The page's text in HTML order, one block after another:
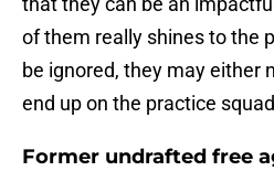
of them really shines to the
be ignored, they may either
end up on the practice
Former undrafted free